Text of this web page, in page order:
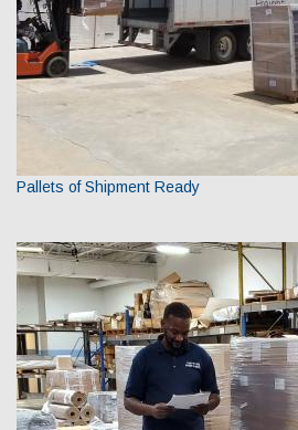
Pallets of Shipment Ready